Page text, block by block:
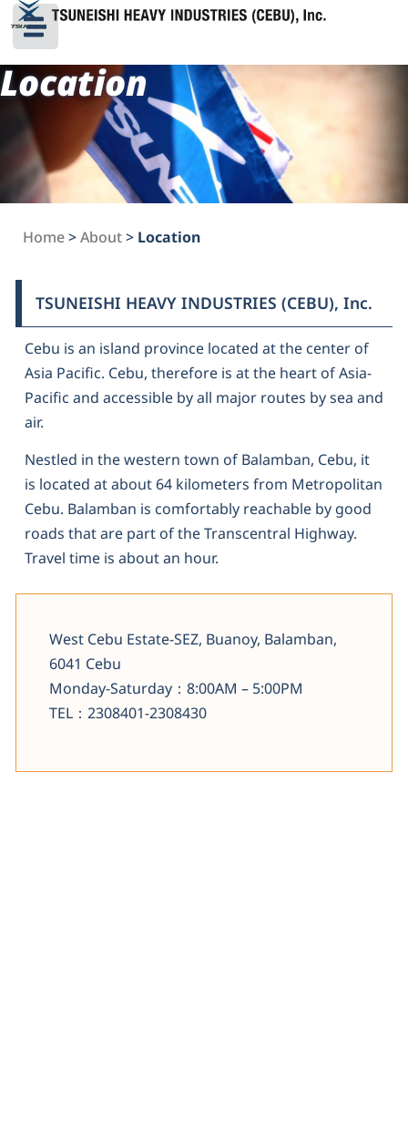
Location
Home>About> Location
TSUNEISHI HEAVY INDUSTRIES (CEBU), Inc.
Cebu is an island province located at the center of
Asia Pacific. Cebu, therefore is at the heart of Asia-
Pacific and accessible by all major routes by sea and
air.
Nestled in the western town of Balamban, Cebu, it
is located at about 64 kilometers from Metropolitan
Cebu. Balamban is comfortably reachable by good
roads that are part of the Transcentral Highway.
Travel time is about an hour.
West Cebu Estate-SEZ, Buanoy, Balamban,
6041 Cebu
Monday-Saturday：8:00AM – 5:00PM
TEL：2308401-2308430